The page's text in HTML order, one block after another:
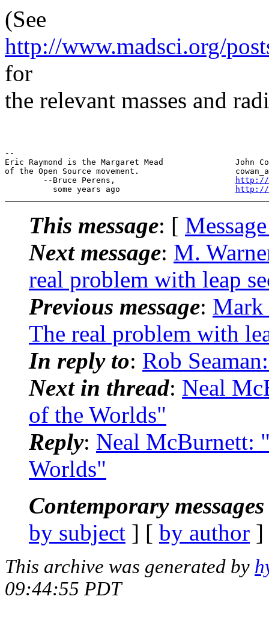
(See
http://www.madsci.org/
for
the relevant masses and
--
Eric Raymond is the Margaret Mead               John
of the Open Source movement.
        --Bruce Perens,
http://
          some years ago
http://
This message: [
Next message: M.
real problem with leap
Previous message: Mark
The real problem with
In reply to: Rob
Next in thread: Neal
of the Worlds"
Reply: Neal McBurnett:
Worlds"
Contemporary
by subject ] [ by author
This archive was generated by
09:44:55 PDT